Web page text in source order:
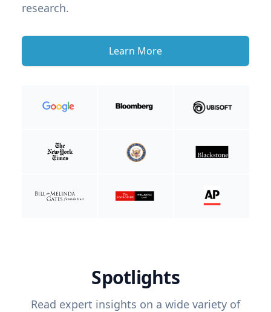
research.
Learn More
Spotlights
Read expert insights on a wide variety of